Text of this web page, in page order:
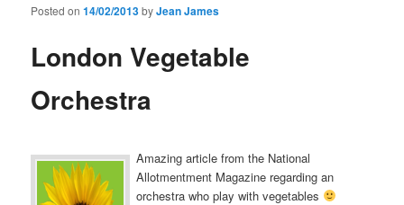
London Vegetable
Orchestra
Posted on14/02/2013byJean James
Amazing article from the National
Allotmentment Magazine regarding an
orchestra who play with vegetables